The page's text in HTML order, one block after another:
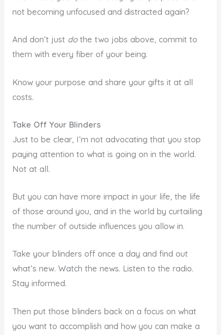
not becoming unfocused and distracted again?
And don’t just dothe two jobs above, commit to
them with every fiber of your being.
Know your purpose and share your gifts it at all
costs.
Take Off Your Blinders
Just to be clear, I’m not advocating that you stop
paying attention to what is going on in the world.
Not at all.
But you can have more impact in your life, the life
of those around you, and in the world by curtailing
the number of outside influences you allow in.
Take your blinders off once a day and find out
what’s new. Watch the news. Listen to the radio.
Stay informed.
Then put those blinders back on a focus on what
you want to accomplish and how you can make a